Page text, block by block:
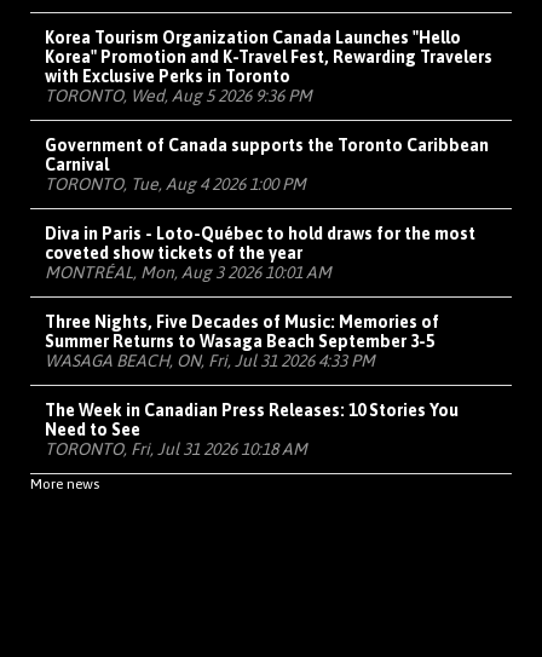
Korea Tourism Organization Canada Launches "Hello
Korea" Promotion and K-Travel Fest, Rewarding Travelers
with Exclusive Perks in Toronto
TORONTO, Wed, Aug 5 2026 9:36 PM
Government of Canada supports the Toronto Caribbean
Carnival
TORONTO, Tue, Aug 4 2026 1:00 PM
Diva in Paris - Loto-Québec to hold draws for the most
coveted show tickets of the year
MONTRÉAL, Mon, Aug 3 2026 10:01 AM
Three Nights, Five Decades of Music: Memories of
Summer Returns to Wasaga Beach September 3-5
WASAGA BEACH, ON, Fri, Jul 31 2026 4:33 PM
The Week in Canadian Press Releases: 10 Stories You
Need to See
TORONTO, Fri, Jul 31 2026 10:18 AM
More news